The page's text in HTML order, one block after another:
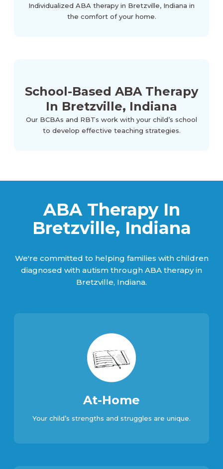
Individualized ABA therapy in Bretzville, Indiana in
the comfort of your home.
School-Based ABA Therapy
In Bretzville, Indiana
Our BCBAs and RBTs work with your child’s school
to develop effective teaching strategies.
ABA Therapy In
Bretzville, Indiana
We're committed to helping families with children
diagnosed with autism through ABA therapy in
Bretzville, Indiana.
At-Home
Your child’s strengths and struggles are unique.